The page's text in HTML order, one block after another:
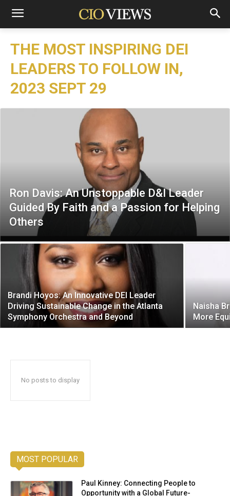
THE MOST INSPIRING DEI
LEADERS TO FOLLOW IN,
2023 SEPT 29
Ron Davis: An Unstoppable D&I Leader
Guided By Faith and a Passion for Helping
Others
Brandi Hoyos: An Innovative DEI Leader
Driving Sustainable Change in the Atlanta
Symphony Orchestra and Beyond
Naisha
More
No posts to display
MOST POPULAR
Paul Kinney: Connecting People to
Opportunity with a Global Future-